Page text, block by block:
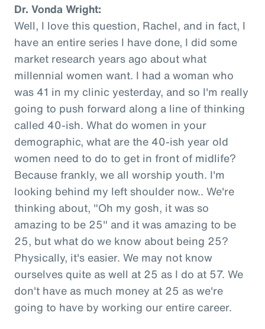
Dr. Vonda Wright:
Well, I love this question, Rachel, and in fact, I
have an entire series I have done, I did some
market research years ago about what
millennial women want. I had a woman who
was 41 in my clinic yesterday, and so I'm really
going to push forward along a line of thinking
called 40-ish. What do women in your
demographic, what are the 40-ish year old
women need to do to get in front of midlife?
Because frankly, we all worship youth. I'm
looking behind my left shoulder now.. We're
thinking about, "Oh my gosh, it was so
amazing to be 25" and it was amazing to be
25, but what do we know about being 25?
Physically, it's easier. We may not know
ourselves quite as well at 25 as I do at 57. We
don't have as much money at 25 as we're
going to have by working our entire career.